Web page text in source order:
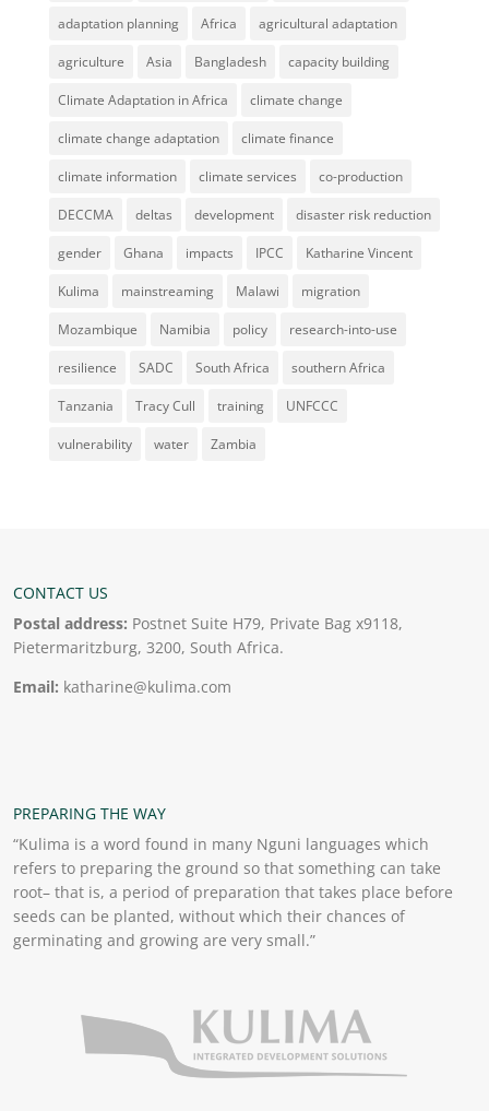
adaptation planning Africa agricultural adaptation
agriculture Asia Bangladesh capacity building
Climate Adaptation in Africa climate change
climate change adaptation climate finance
climate information climate services co-production
DECCMA deltas development disaster risk reduction
gender Ghana impacts IPCC Katharine Vincent
Kulima mainstreaming Malawi migration
Mozambique Namibia policy research-into-use
resilience SADC South Africa southern Africa
Tanzania Tracy Cull training UNFCCC
vulnerability water Zambia
CONTACT US
Postal address: Postnet Suite H79, Private Bag x9118,
Pietermaritzburg, 3200, South Africa.
Email: katharine@kulima.com
PREPARING THE WAY
“Kulima is a word found in many Nguni languages which
refers to preparing the ground so that something can take
root– that is, a period of preparation that takes place before
seeds can be planted, without which their chances of
germinating and growing are very small.”